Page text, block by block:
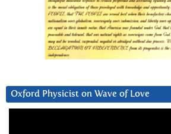
Oxford Physicist on Wave of Love